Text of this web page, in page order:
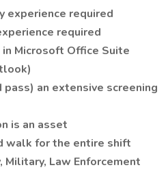
experience required
required
Microsoft Office Suite
pass) an extensive screening
is an asset
walk for the entire shift
Military, Law Enforcement